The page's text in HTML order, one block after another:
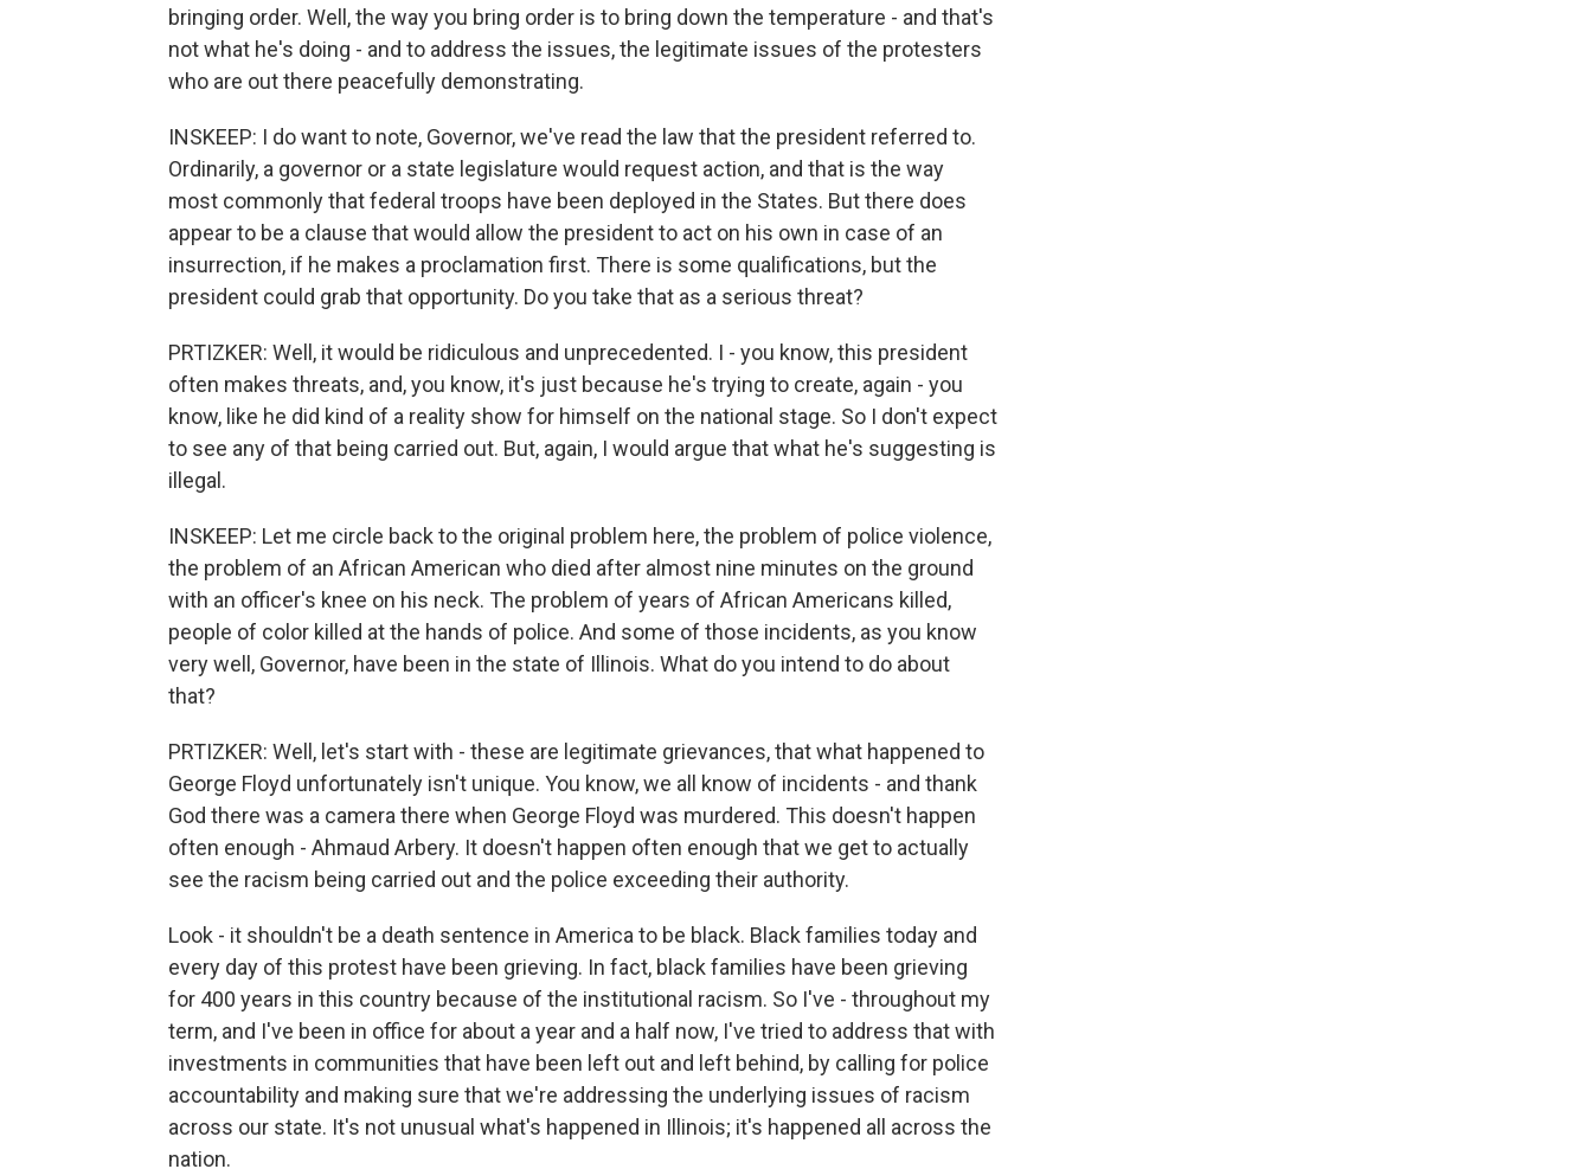
bringing order. Well, the way you bring order is to bring down the temperature - and that's
not what he's doing - and to address the issues, the legitimate issues of the protesters
who are out there peacefully demonstrating.
INSKEEP: I do want to note, Governor, we've read the law that the president referred to.
Ordinarily, a governor or a state legislature would request action, and that is the way
most commonly that federal troops have been deployed in the States. But there does
appear to be a clause that would allow the president to act on his own in case of an
insurrection, if he makes a proclamation first. There is some qualifications, but the
president could grab that opportunity. Do you take that as a serious threat?
PRTIZKER: Well, it would be ridiculous and unprecedented. I - you know, this president
often makes threats, and, you know, it's just because he's trying to create, again - you
know, like he did kind of a reality show for himself on the national stage. So I don't expect
to see any of that being carried out. But, again, I would argue that what he's suggesting is
illegal.
INSKEEP: Let me circle back to the original problem here, the problem of police violence,
the problem of an African American who died after almost nine minutes on the ground
with an officer's knee on his neck. The problem of years of African Americans killed,
people of color killed at the hands of police. And some of those incidents, as you know
very well, Governor, have been in the state of Illinois. What do you intend to do about
that?
PRTIZKER: Well, let's start with - these are legitimate grievances, that what happened to
George Floyd unfortunately isn't unique. You know, we all know of incidents - and thank
God there was a camera there when George Floyd was murdered. This doesn't happen
often enough - Ahmaud Arbery. It doesn't happen often enough that we get to actually
see the racism being carried out and the police exceeding their authority.
Look - it shouldn't be a death sentence in America to be black. Black families today and
every day of this protest have been grieving. In fact, black families have been grieving
for 400 years in this country because of the institutional racism. So I've - throughout my
term, and I've been in office for about a year and a half now, I've tried to address that with
investments in communities that have been left out and left behind, by calling for police
accountability and making sure that we're addressing the underlying issues of racism
across our state. It's not unusual what's happened in Illinois; it's happened all across the
nation.